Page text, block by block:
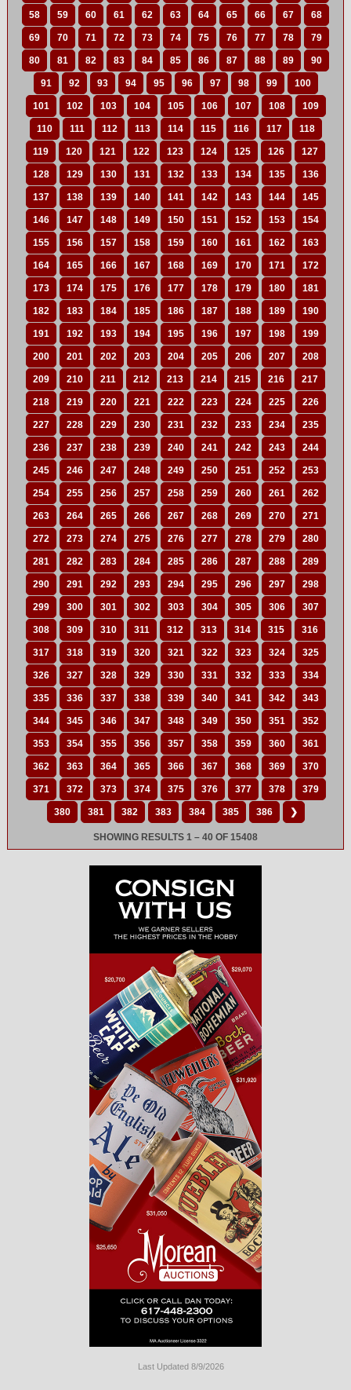
58 59 60 61 62 63 64 65 66 67 68
69 70 71 72 73 74 75 76 77 78 79
80 81 82 83 84 85 86 87 88 89 90
91 92 93 94 95 96 97 98 99 100
101 102 103 104 105 106 107 108 109
110 111 112 113 114 115 116 117 118
119 120 121 122 123 124 125 126 127
128 129 130 131 132 133 134 135 136
137 138 139 140 141 142 143 144 145
146 147 148 149 150 151 152 153 154
155 156 157 158 159 160 161 162 163
164 165 166 167 168 169 170 171 172
173 174 175 176 177 178 179 180 181
182 183 184 185 186 187 188 189 190
191 192 193 194 195 196 197 198 199
200 201 202 203 204 205 206 207 208
209 210 211 212 213 214 215 216 217
218 219 220 221 222 223 224 225 226
227 228 229 230 231 232 233 234 235
236 237 238 239 240 241 242 243 244
245 246 247 248 249 250 251 252 253
254 255 256 257 258 259 260 261 262
263 264 265 266 267 268 269 270 271
272 273 274 275 276 277 278 279 280
281 282 283 284 285 286 287 288 289
290 291 292 293 294 295 296 297 298
299 300 301 302 303 304 305 306 307
308 309 310 311 312 313 314 315 316
317 318 319 320 321 322 323 324 325
326 327 328 329 330 331 332 333 334
335 336 337 338 339 340 341 342 343
344 345 346 347 348 349 350 351 352
353 354 355 356 357 358 359 360 361
362 363 364 365 366 367 368 369 370
371 372 373 374 375 376 377 378 379
380 381 382 383 384 385 386 ❯
SHOWING RESULTS 1 – 40 OF 15408
Last Updated 8/9/2026